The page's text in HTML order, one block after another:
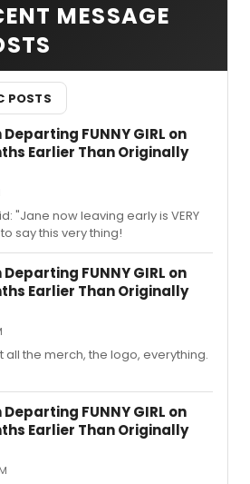
MESSAGE
POSTS
FUNNY GIRL on
Earlier Than Originally
"Jane now leaving early is VERY
say this very thing!
FUNNY GIRL on
Earlier Than Originally
all the merch, the logo, everything.
FUNNY GIRL on
Earlier Than Originally